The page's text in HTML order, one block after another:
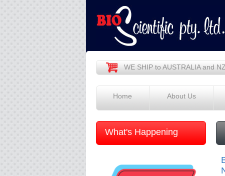
WE SHIP to AUSTRALIA and NZ.
Home About Us
What's Happening